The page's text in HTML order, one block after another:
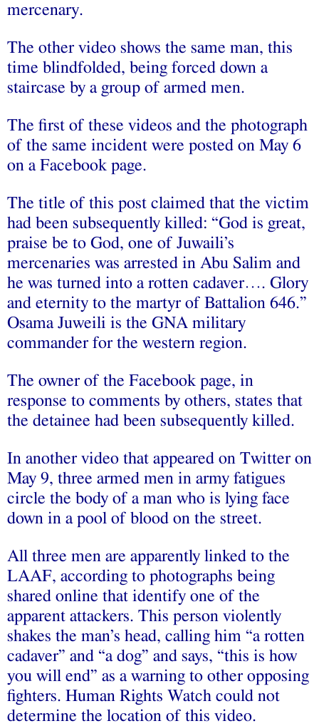
mercenary.
The other video shows the same man, this
time blindfolded, being forced down a
staircase by a group of armed men.
The first of these videos and the photograph
of the same incident were posted on May 6
on a Facebook page.
The title of this post claimed that the victim
had been subsequently killed: “God is great,
praise be to God, one of Juwaili’s
mercenaries was arrested in Abu Salim and
he was turned into a rotten cadaver…. Glory
and eternity to the martyr of Battalion 646.”
Osama Juweili is the GNA military
commander for the western region.
The owner of the Facebook page, in
response to comments by others, states that
the detainee had been subsequently killed.
In another video that appeared on Twitter on
May 9, three armed men in army fatigues
circle the body of a man who is lying face
down in a pool of blood on the street.
All three men are apparently linked to the
LAAF, according to photographs being
shared online that identify one of the
apparent attackers. This person violently
shakes the man’s head, calling him “a rotten
cadaver” and “a dog” and says, “this is how
you will end” as a warning to other opposing
fighters. Human Rights Watch could not
determine the location of this video.